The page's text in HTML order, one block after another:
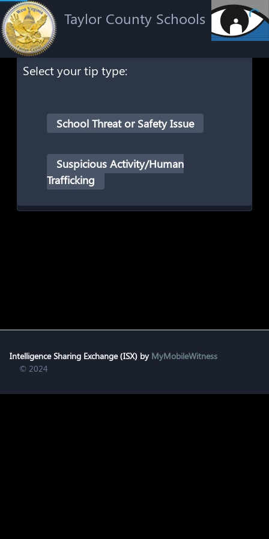
Taylor County Schools
Select your tip type:
School Threat or Safety Issue
Suspicious Activity/Human
Trafficking
Intelligence Sharing Exchange (ISX) by MyMobileWitness
© 2024